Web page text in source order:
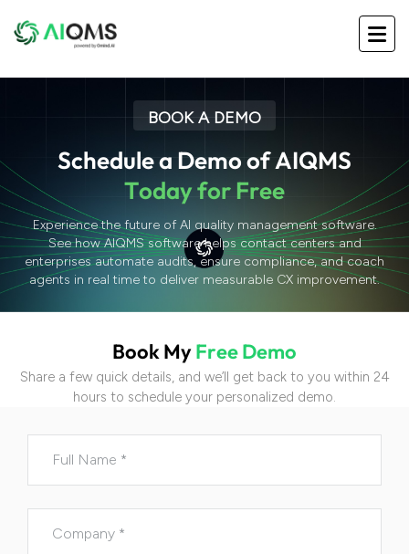
BOOK A DEMO
Schedulea DemoofAIQMS
TodayforFree
Experience the future of AI quality management software.
See how AIQMS software helps contact centers and
enterprises automate audits, ensure compliance, and coach
agents in real time to deliver measurable CX improvement.
BookMyFreeDemo
Share a few quick details, and we’ll get back to you within 24
hours to schedule your personalized demo.